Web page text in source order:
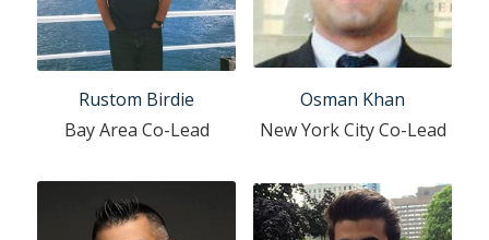
Rustom Birdie
Bay Area Co-Lead
Osman Khan
New York City Co-Lead